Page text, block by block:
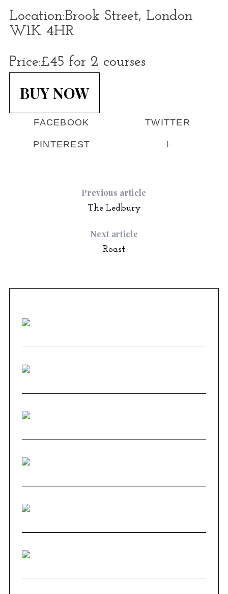
Location:Brook Street, London
W1K 4HR
Price:£45 for 2 courses
BUY NOW
FACEBOOK TWITTER
PINTEREST
Previous article
The Ledbury
Next article
Roast